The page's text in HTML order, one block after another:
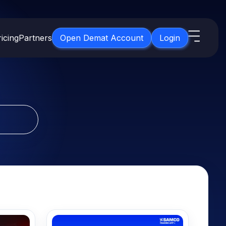
Partners Open Demat Account Login
3 Months
Upcoming IPO's
IPO's